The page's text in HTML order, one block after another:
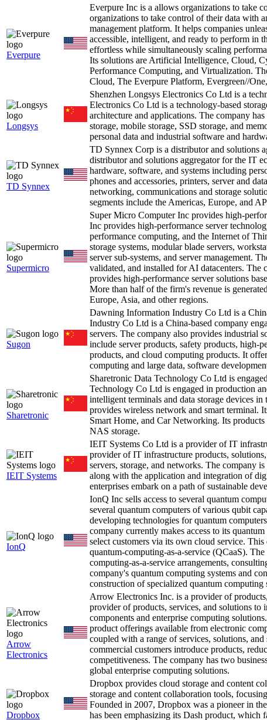
Everpure
Everpure Inc is a allows organizations to take
organizations to take control of their data with
management platform. It helps companies
accessible, intelligent, and ready to perform in
effortless while simultaneously scaling
Its solutions are Artificial Intelligence, Cloud,
Performance Computing, and Virtualization.
Cloud, The Everpure Platform, Evergreen//
Longsys
Shenzhen Longsys Electronics Co Ltd is a
Electronics Co Ltd is a technology-based
architecture and applications. The company
storage, mobile storage, SSD storage, and
personal data and industrial software and
TD Synnex
TD Synnex Corp is a distributor and solutions
distributor and solutions aggregator for the IT
hardware, software, and systems including
phones and accessories, printers, server and
networking, communications and storage
segments include the Americas, Europe, and
Supermicro
Super Micro Computer Inc provides high-
Inc provides high-performance server
performance computing, and the Internet of
storage systems, modular blade servers,
server sub-systems, and server management.
validated, and installed for AI datacenters. The
provides high-performance server solutions
More than half of the firm's revenue is
Europe, Asia, and other regions.
Sugon
Dawning Information Industry Co Ltd is a
Industry Co Ltd is a China-based company
servers. The company also provides industrial
include server products, safety products, high-
products, and cloud computing products. It
computing and large data, software
Sharetronic
Sharetronic Data Technology Co Ltd is
Technology Co Ltd is engaged in production
intelligent terminals and data storage devices
provides wireless network and smart terminal.
Smart Home, and Car Networking. Its
NAS storage.
IEIT Systems
IEIT Systems Co Ltd is a provider of IT
provider of IT infrastructure products,
servers, storage, and networks. The company
along with the application and integration of
enterprises embark on a path of sustainable
IonQ
IonQ Inc sells access to several quantum
several quantum computers of various qubit
developing technologies for quantum
company currently makes access to its
select customers via its own cloud service.
quantum-computing-as-a-service (QCaaS).
computing-as-a-service arrangements,
company's quantum computing systems and
construction of specialized quantum computing
Arrow
Electronics
Arrow Electronics Inc. is a provider of
provider of products, services, and solutions to
components and enterprise computing
product offerings available from electronic
coupled with a range of services, solutions,
commercial customers introduce products,
competitiveness. The company has two
global enterprise computing solutions.
Dropbox
Dropbox provides cloud storage and content
storage and content collaboration tools,
Founded in 2007, Dropbox was a pioneer in
has been emphasizing its Dash product, which